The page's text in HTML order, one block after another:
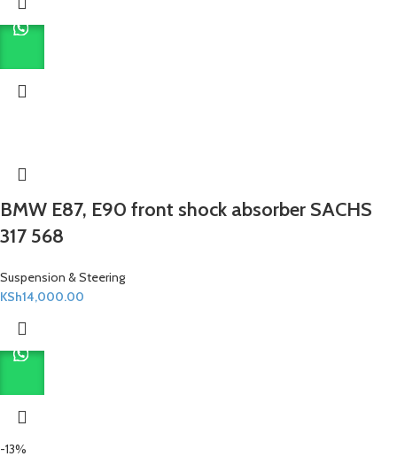
BMW E87, E90 front shock absorber SACHS
317 568
Suspension & Steering
KSh14,000.00
-13%